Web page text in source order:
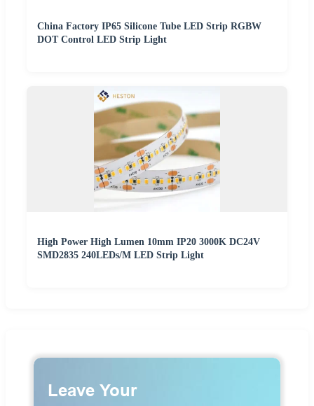
China Factory IP65 Silicone Tube LED Strip RGBW
DOT Control LED Strip Light
High Power High Lumen 10mm IP20 3000K DC24V
SMD2835 240LEDs/M LED Strip Light